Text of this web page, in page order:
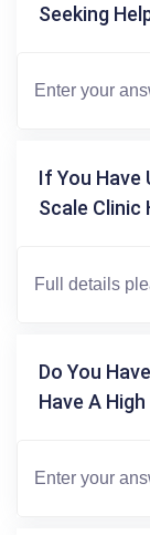
Seeking
If You Have
Scale Clinic
Do You
Have A